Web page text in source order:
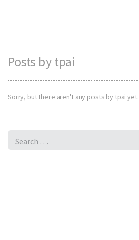
Posts by tpai
Sorry, but there aren't any posts by tpai yet.